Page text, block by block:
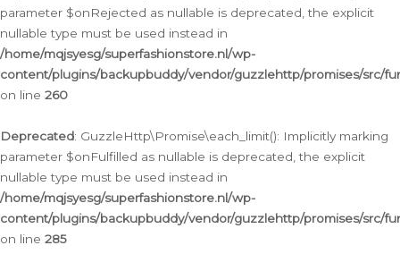
parameter $onRejected as nullable is deprecated, the explicit
nullable type must be used instead in
/home/mqjsyesg/superfashionstore.nl/wp-
content/plugins/backupbuddy/vendor/guzzlehttp/promises/src/
on line 260
Deprecated: GuzzleHttp\Promise\each_limit(): Implicitly marking
parameter $onFulfilled as nullable is deprecated, the explicit
nullable type must be used instead in
/home/mqjsyesg/superfashionstore.nl/wp-
content/plugins/backupbuddy/vendor/guzzlehttp/promises/src/
on line 285